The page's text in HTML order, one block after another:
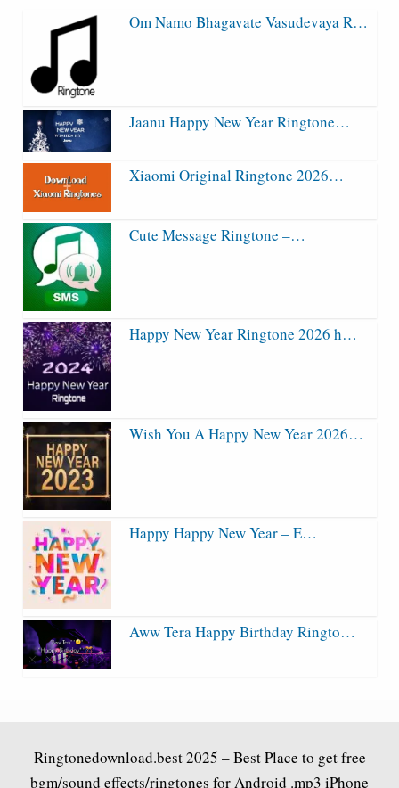
Om Namo Bhagavate Vasudevaya R…
Jaanu Happy New Year Ringtone…
Xiaomi Original Ringtone 2026…
Cute Message Ringtone –…
Happy New Year Ringtone 2026 h…
Wish You A Happy New Year 2026…
Happy Happy New Year – E…
Aww Tera Happy Birthday Ringto…
Ringtonedownload.best2025 – Best Place to get free
bgm/sound effects/ringtones for Android .mp3 iPhone